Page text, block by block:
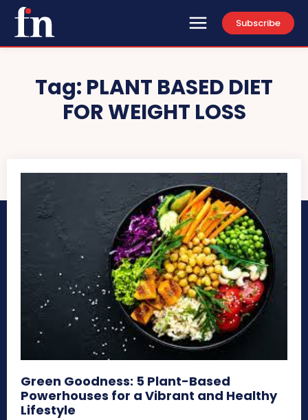
Subscribe
Tag: PLANT BASED DIET
FOR WEIGHT LOSS
Green Goodness: 5 Plant-Based
Powerhouses for a Vibrant and Healthy
Lifestyle